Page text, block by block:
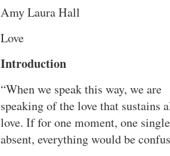
Amy Laura Hall
Love
Introduction
“When we speak this way, we are
speaking of the love that sustains
love. If for one moment, one
absent, everything would be